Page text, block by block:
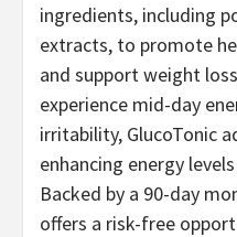
ingredients, including
extracts, to promote
and support weight
experience mid-day
irritability, GlucoTonic
enhancing energy
Backed by a 90-day
offers a risk-free